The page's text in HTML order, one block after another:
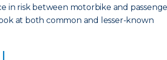
in risk between motorbike and
at both common and lesser-known